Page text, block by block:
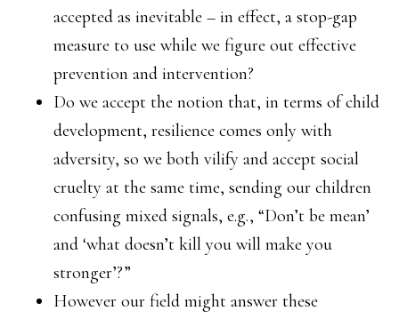
accepted as inevitable – in effect, a stop-gap
measure to use while we figure out effective
prevention and intervention?
Do we accept the notion that, in terms of child
development, resilience comes only with
adversity, so we both vilify and accept social
cruelty at the same time, sending our children
confusing mixed signals, e.g., “Don’t be mean’
and ‘what doesn’t kill you will make you
stronger’?”
However our field might answer these